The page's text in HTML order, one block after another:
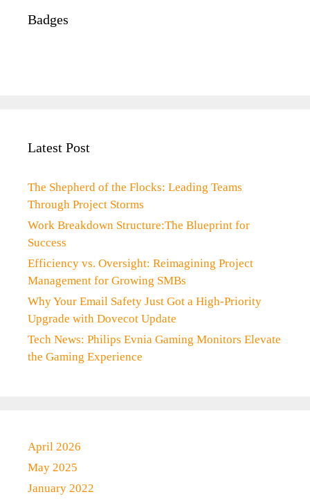
Badges
Latest Post
The Shepherd of the Flocks: Leading Teams
Through Project Storms
Work Breakdown Structure:The Blueprint for
Success
Efficiency vs. Oversight: Reimagining Project
Management for Growing SMBs
Why Your Email Safety Just Got a High-Priority
Upgrade with Dovecot Update
Tech News: Philips Evnia Gaming Monitors Elevate
the Gaming Experience
April 2026
May 2025
January 2022